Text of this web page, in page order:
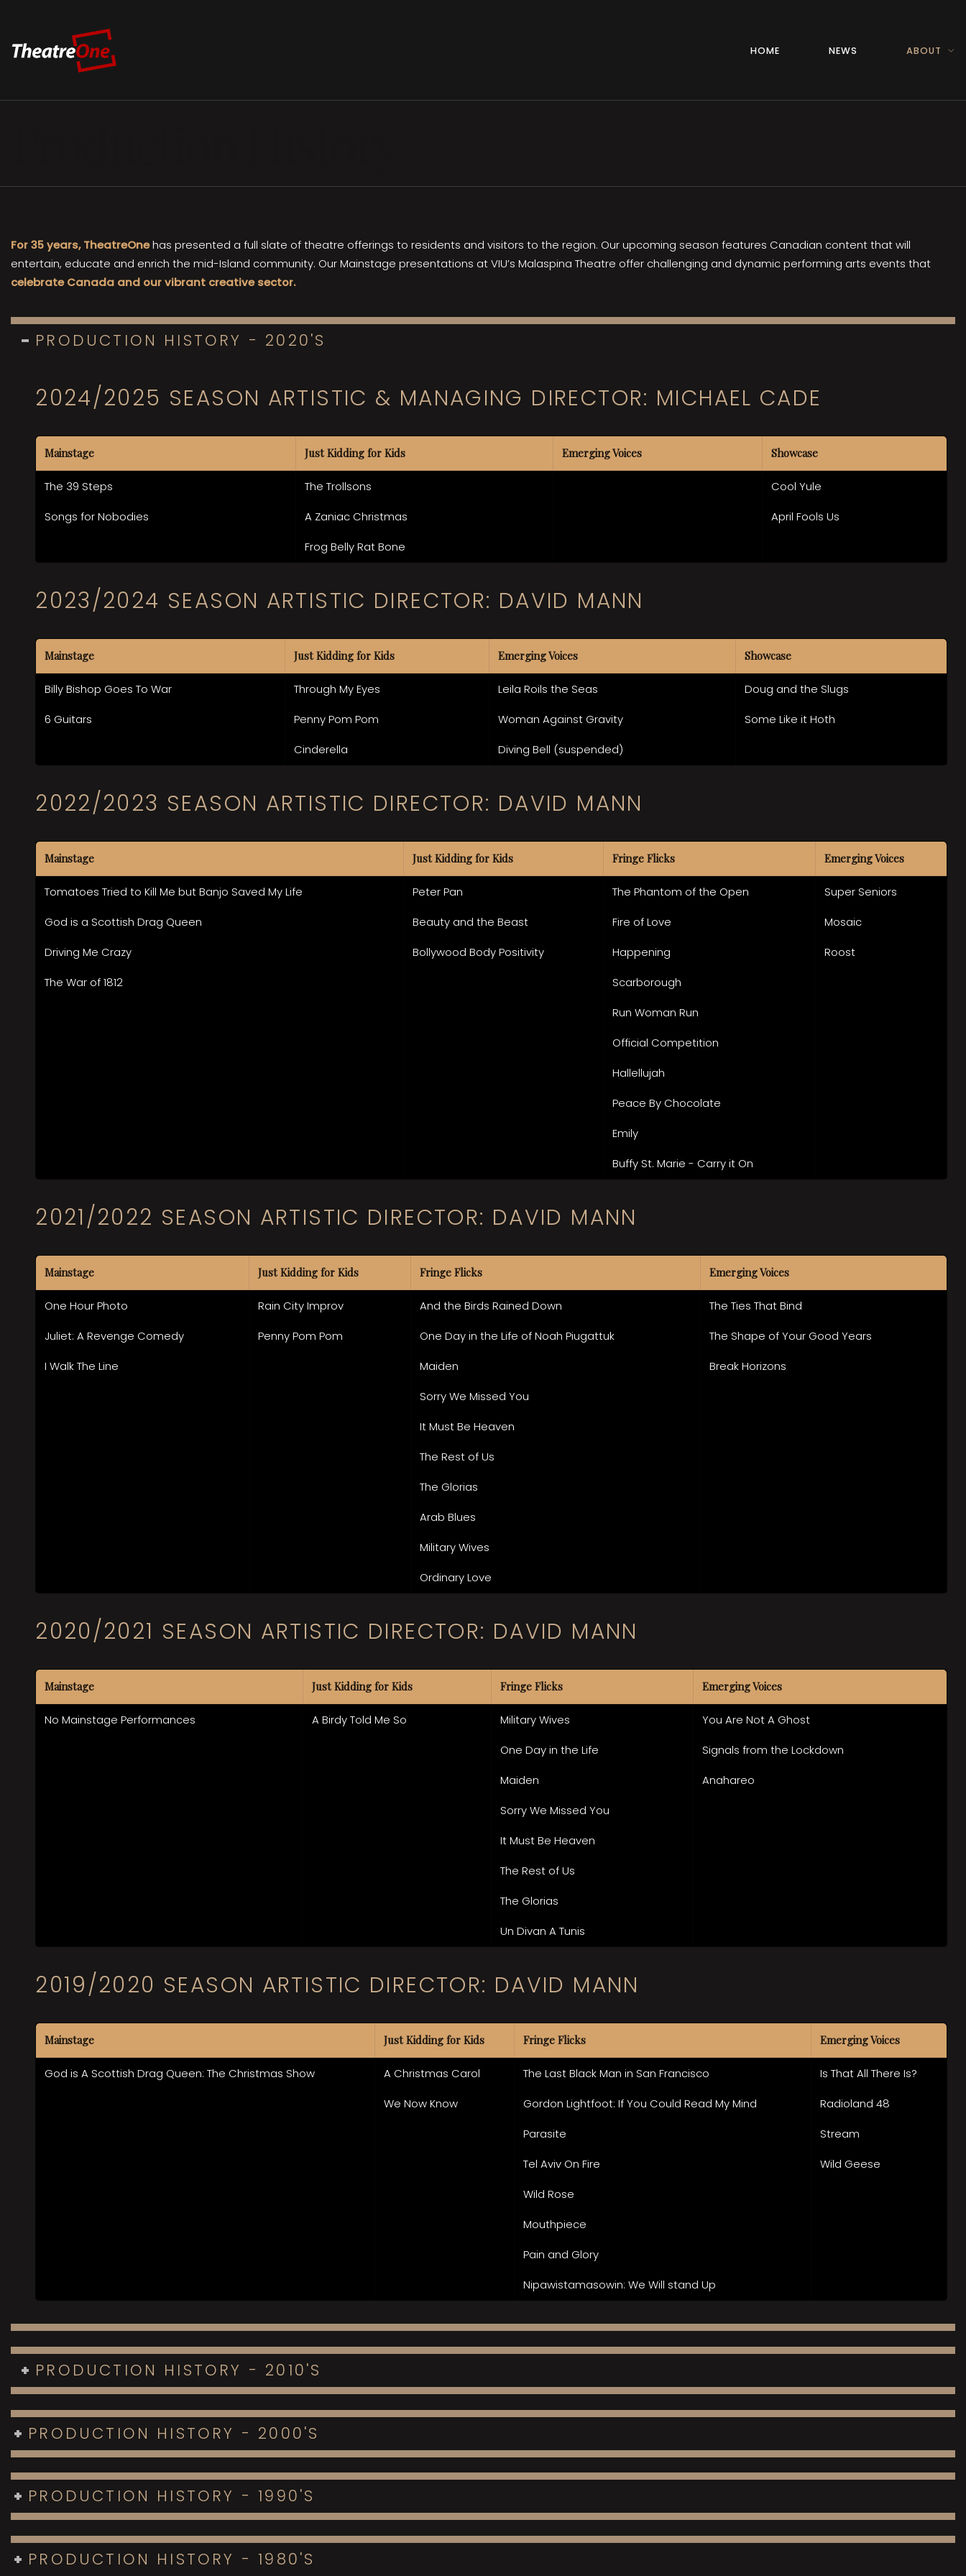
HOME NEWS ABOUT
For 35 years, TheatreOnehas presented a full slate of theatre offerings to residents and visitors to the region. Our upcoming season features Canadian content that will
entertain, educate and enrich the mid-Island community. Our Mainstage presentations at VIU’s Malaspina Theatre offer challenging and dynamic performing arts events that
celebrate Canada and our vibrant creative sector.
PRODUCTION HISTORY - 2020'S
2024/2025 SEASON ARTISTIC & MANAGING DIRECTOR: MICHAEL CADE
Mainstage Just Kidding for Kids Emerging Voices Showcase
The 39 Steps
Songs for Nobodies
The Trollsons
A Zaniac Christmas
Frog Belly Rat Bone
Cool Yule
April Fools Us
2023/2024 SEASON ARTISTIC DIRECTOR: DAVID MANN
Mainstage Just Kidding for Kids Emerging Voices Showcase
Billy Bishop Goes To War
6 Guitars
Through My Eyes
Penny Pom Pom
Cinderella
Leila Roils the Seas
Woman Against Gravity
Diving Bell (suspended)
Doug and the Slugs
Some Like it Hoth
2022/2023 SEASON ARTISTIC DIRECTOR: DAVID MANN
Mainstage Just Kidding for Kids Fringe Flicks Emerging Voices
Tomatoes Tried to Kill Me but Banjo Saved My Life
God is a Scottish Drag Queen
Driving Me Crazy
The War of 1812
Peter Pan
Beauty and the Beast
Bollywood Body Positivity
The Phantom of the Open
Fire of Love
Happening
Scarborough
Run Woman Run
Official Competition
Hallellujah
Peace By Chocolate
Emily
Buffy St. Marie - Carry it On
Super Seniors
Mosaic
Roost
2021/2022 SEASON ARTISTIC DIRECTOR: DAVID MANN
Mainstage Just Kidding for Kids Fringe Flicks Emerging Voices
One Hour Photo
Juliet: A Revenge Comedy
I Walk The Line
Rain City Improv
Penny Pom Pom
And the Birds Rained Down
One Day in the Life of Noah Piugattuk
Maiden
Sorry We Missed You
It Must Be Heaven
The Rest of Us
The Glorias
Arab Blues
Military Wives
Ordinary Love
The Ties That Bind
The Shape of Your Good Years
Break Horizons
2020/2021 SEASON ARTISTIC DIRECTOR: DAVID MANN
Mainstage Just Kidding for Kids Fringe Flicks Emerging Voices
No Mainstage Performances A Birdy Told Me So
Military Wives
One Day in the Life
Maiden
Sorry We Missed You
It Must Be Heaven
The Rest of Us
The Glorias
Un Divan A Tunis
You Are Not A Ghost
Signals from the Lockdown
Anahareo
2019/2020 SEASON ARTISTIC DIRECTOR: DAVID MANN
Mainstage Just Kidding for Kids Fringe Flicks Emerging Voices
God is A Scottish Drag Queen: The Christmas Show
A Christmas Carol
We Now Know
The Last Black Man in San Francisco
Gordon Lightfoot: If You Could Read My Mind
Parasite
Tel Aviv On Fire
Wild Rose
Mouthpiece
Pain and Glory
Nipawistamasowin: We Will stand Up
Is That All There Is?
Radioland 48
Stream
Wild Geese
PRODUCTION HISTORY - 2010'S
PRODUCTION HISTORY - 2000'S
PRODUCTION HISTORY - 1990'S
PRODUCTION HISTORY - 1980'S